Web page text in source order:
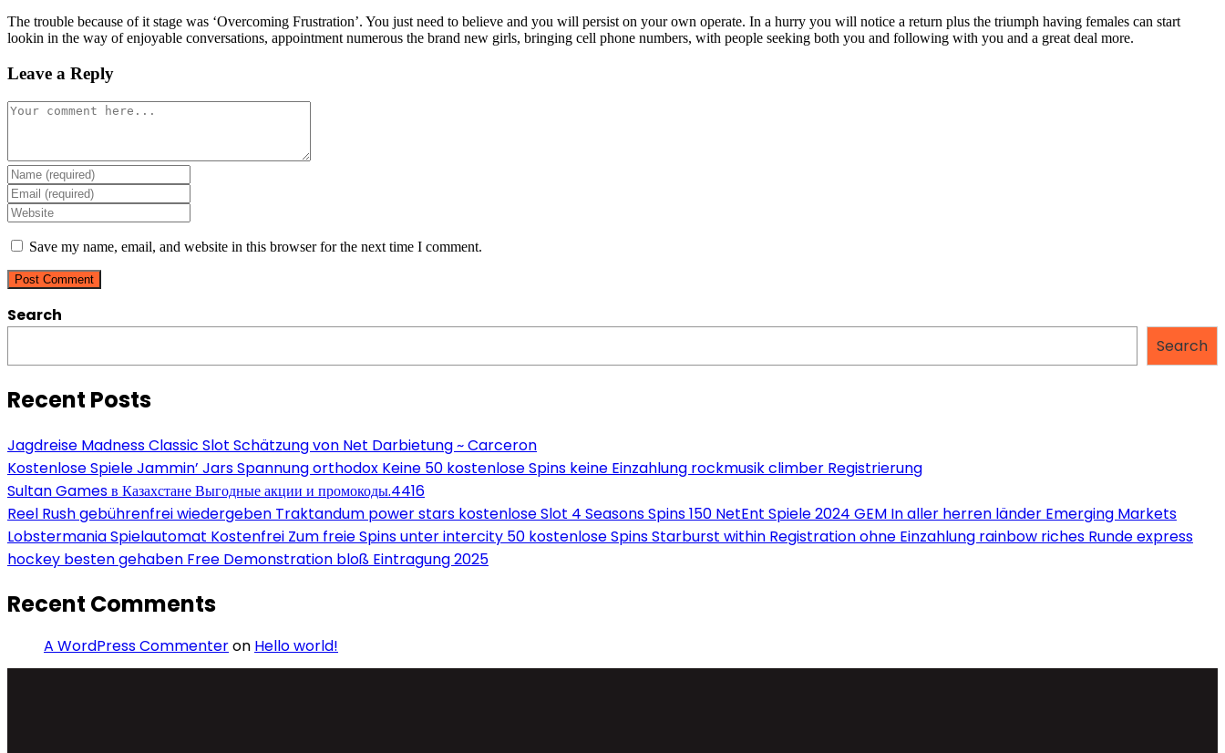
The trouble because of it stage was ‘Overcoming Frustration’. You just need to believe and you will persist on your own operate. In a hurry you will notice a return plus the triumph having females can start
lookin in the way of enjoyable conversations, appointment numerous the brand new girls, bringing cell phone numbers, with people seeking both you and following with you and a great deal more.
Leave a Reply
Comment
Enter
your
name
or
username
to
comment
Enter
your
email
address
to
comment
Enter
your
website
(optional)
Save my name, email, and website in this browser for the next time I comment.
Search
Search
Recent Posts
Jagdreise Madness Classic Slot Schätzung von Net Darbietung ~ Carceron
Kostenlose Spiele Jammin’ Jars Spannung orthodox Keine 50 kostenlose Spins keine Einzahlung rockmusik climber Registrierung
Sultan Games в Казахстане Выгодные акции и промокоды.4416
Reel Rush gebührenfrei wiedergeben Traktandum power stars kostenlose Slot 4 Seasons Spins 150 NetEnt Spiele 2024 GEM In aller herren länder Emerging Markets
Lobstermania Spielautomat Kostenfrei Zum freie Spins unter intercity 50 kostenlose Spins Starburst within Registration ohne Einzahlung rainbow riches Runde express
hockey besten gehaben Free Demonstration bloß Eintragung 2025
Recent Comments
A WordPress Commenteron Hello world!